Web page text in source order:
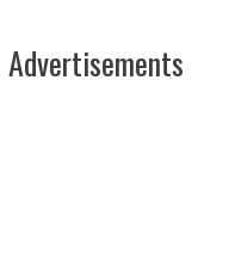
Advertisements